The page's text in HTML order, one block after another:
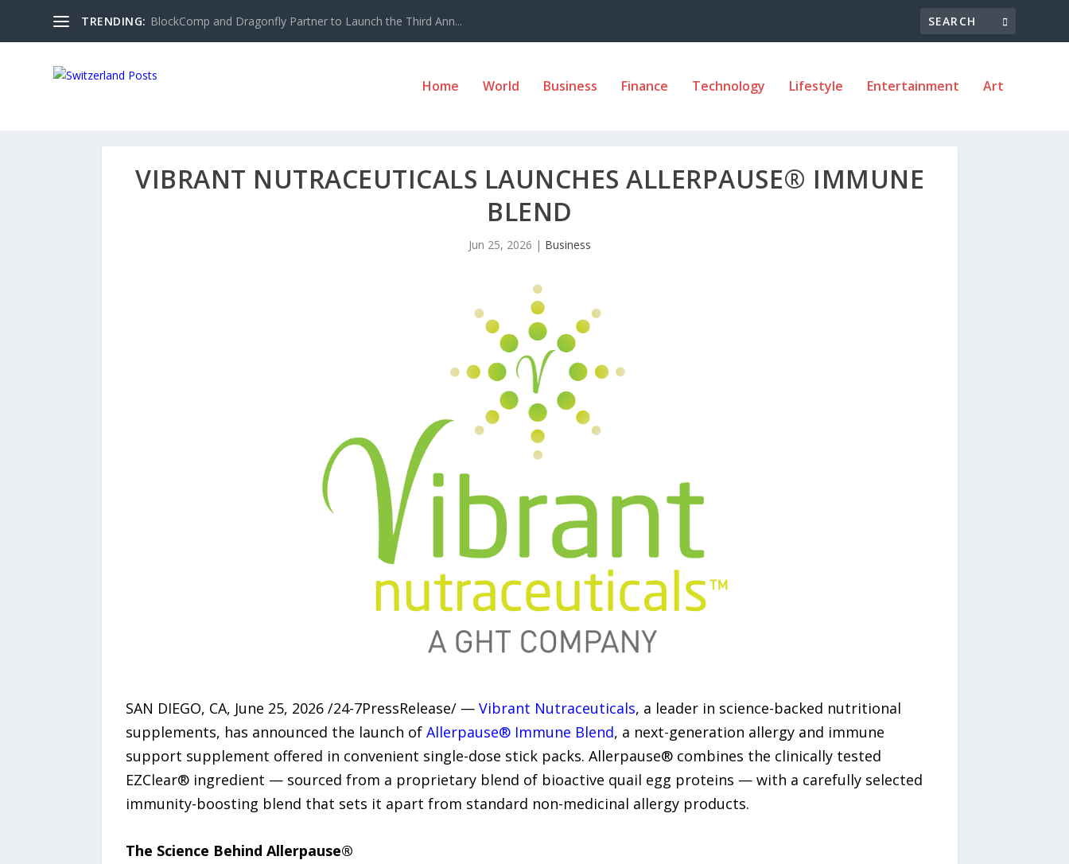
TRENDING: BlockComp and Dragonfly Partner to Launch the Third Ann...
Home World Business Finance Technology Lifestyle Entertainment Art
VIBRANT NUTRACEUTICALS LAUNCHES ALLERPAUSE® IMMUNE
BLEND
Jun 25, 2026 | Business
SAN DIEGO, CA, June 25, 2026 /24-7PressRelease/ — Vibrant Nutraceuticals, a leader in science-backed nutritional
supplements, has announced the launch of Allerpause® Immune Blend, a next-generation allergy and immune
support supplement offered in convenient single-dose stick packs. Allerpause® combines the clinically tested
EZClear® ingredient — sourced from a proprietary blend of bioactive quail egg proteins — with a carefully selected
immunity-boosting blend that sets it apart from standard non-medicinal allergy products.
The Science Behind Allerpause®